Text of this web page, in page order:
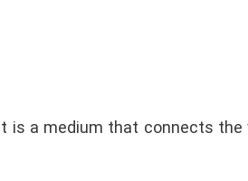
a medium that connects